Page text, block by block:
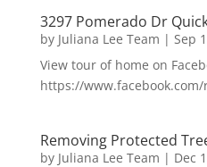
3297 Pomerado Dr
by Juliana Lee Team | Sep
View tour of home on
https://www.facebook.com/
Removing Protected
by Juliana Lee Team | Dec